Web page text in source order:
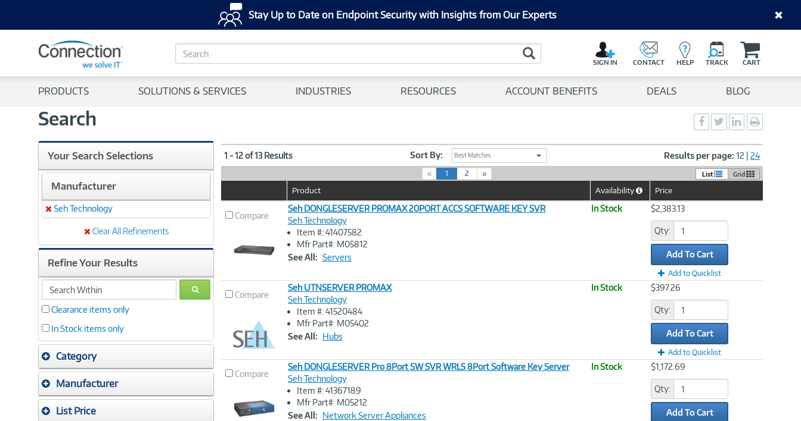
Stay Up to Date on Endpoint Security with Insights from Our Experts
S
e
c
Search Button
SIGN IN CONTACT HELP TRACK CART
PRODUCTS SOLUTIONS & SERVICES INDUSTRIES RESOURCES ACCOUNT BENEFITS DEALS BLOG
Search
Social
Sharing
-
Facebook
Social
Sharing
-
Twitter
Social
Sharing
-
LinkedIn
page
Your Search Selections
Manufacturer
Remove
Seh Technology
Clear All Refinements
Refine Your Results
search
within
GO
Clearance items only
In Stock items only
Category
Manufacturer
List Price
1 - 12 of 13 Results Sort By: Best Matches Results per page: 12 24
« 1
c
r
r
2 » List Grid
Image
Product Availability
HelpPrice
Compare
Image
Seh DONGLESERVER PROMAX 20PORT ACCS SOFTWARE KEY SVR
Seh Technology
Item #: 41407582
Mfr Part#: M05812
See All: Servers
In Stock $2,383.13
Qty:
Add To Cart
Add to Quicklist
Compare
Image
Seh UTNSERVER PROMAX
Seh Technology
Item #: 41520484
Mfr Part#: M05402
See All: Hubs
In Stock $397.26
Qty:
Add To Cart
Add to Quicklist
Compare
Image
Seh DONGLESERVER Pro 8Port SW SVR WRLS 8Port Software Key Server
Seh Technology
Item #: 41367189
Mfr Part#: M05212
See All: Network Server Appliances
In Stock $1,172.69
Qty:
Add To Cart